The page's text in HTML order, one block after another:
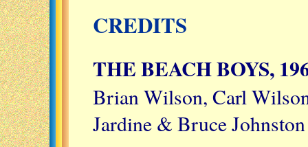
CREDITS
THE BEACH BOYS,
Brian Wilson, Carl
Jardine & Bruce Johnston